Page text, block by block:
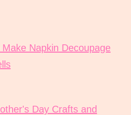
Make Napkin Decoupage
Day Crafts and